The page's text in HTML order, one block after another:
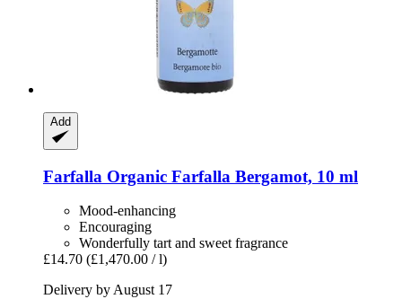
Add
Farfalla Organic Farfalla Bergamot, 10 ml
Mood-enhancing
Encouraging
Wonderfully tart and sweet fragrance
£14.70 (£1,470.00 / l)
Delivery by August 17